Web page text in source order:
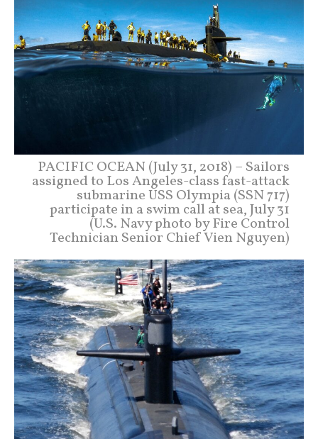
PACIFIC OCEAN (July 31, 2018) – Sailors
assigned to Los Angeles-class fast-attack
submarine USS Olympia (SSN 717)
participate in a swim call at sea, July 31
(U.S. Navy photo by Fire Control
Technician Senior Chief Vien Nguyen)